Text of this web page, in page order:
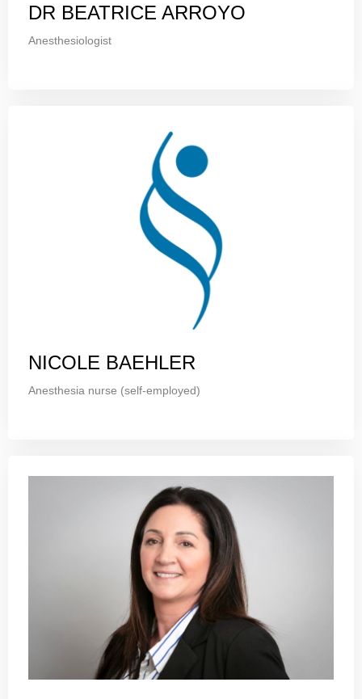
DR BEATRICE ARROYO
Anesthesiologist
NICOLE BAEHLER
Anesthesia nurse (self-employed)